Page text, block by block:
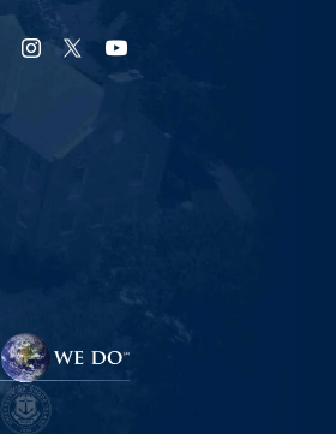
URI
Facebook
URI
Instagram
URI
X